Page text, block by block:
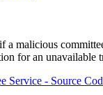
a malicious
for an unavailable
Service - Source